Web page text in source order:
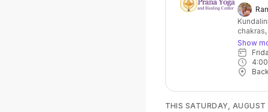
of
core
for
Show
THIS SATURDAY, AUGUST